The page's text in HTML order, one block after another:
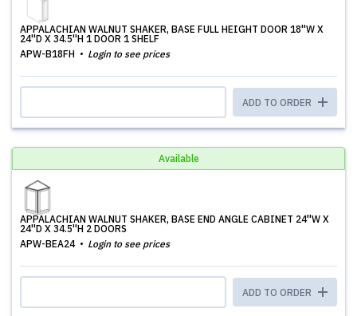
APPALACHIAN WALNUT SHAKER, BASE FULL HEIGHT DOOR 18''W X
24''D X 34.5''H 1 DOOR 1 SHELF
APW-B18FH
Login to see prices
ADD TO ORDER
Available
APPALACHIAN WALNUT SHAKER, BASE END ANGLE CABINET 24''W X
24''D X 34.5''H 2 DOORS
APW-BEA24
Login to see prices
ADD TO ORDER